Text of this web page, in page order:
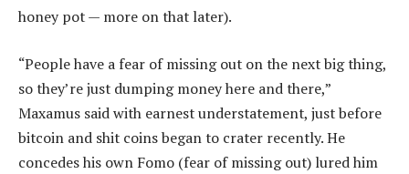
honey pot — more on that later).
“People have a fear of missing out on the next big thing,
so they’re just dumping money here and there,”
Maxamus said with earnest understatement, just before
bitcoin and shit coins began to crater recently. He
concedes his own Fomo (fear of missing out) lured him